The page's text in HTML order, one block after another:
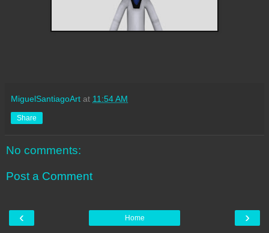
MiguelSantiagoArt at 11:54 AM
Share
No comments:
Post a Comment
‹ ›
Home